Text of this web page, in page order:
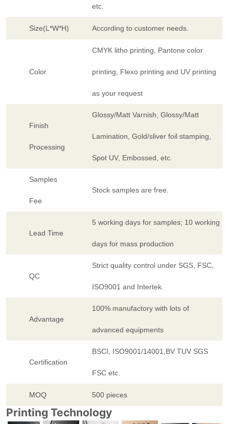
etc.
Size(L*W*H) According to customer needs.
Color
CMYK litho printing, Pantone color
printing, Flexo printing and UV printing
as your request
Finish
Processing
Glossy/Matt Varnish, Glossy/Matt
Lamination, Gold/sliver foil stamping,
Spot UV, Embossed, etc.
Samples
Fee
Stock samples are free.
Lead Time
5 working days for samples; 10 working
days for mass production
QC
Strict quality control under SGS, FSC,
ISO9001 and Intertek.
Advantage
100% manufactory with lots of
advanced equipments
Certification
BSCI, ISO9001/14001,BV TUV SGS
FSC etc.
MOQ 500 pieces
Printing Technology